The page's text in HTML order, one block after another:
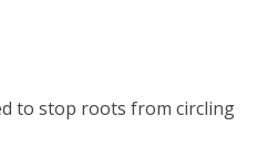
to stop roots from circling